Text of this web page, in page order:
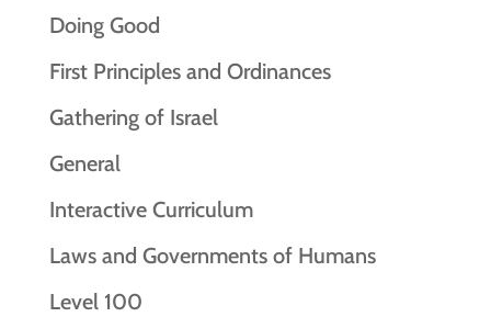
Doing Good
First Principles and Ordinances
Gathering of Israel
General
Interactive Curriculum
Laws and Governments of Humans
Level 100